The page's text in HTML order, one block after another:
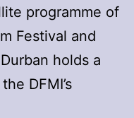
programme of
Festival and
holds a
DFMI’s